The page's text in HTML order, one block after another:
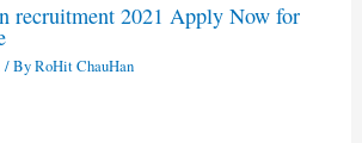
recruitment 2021 Apply Now for
/ ByRoHit ChauHan